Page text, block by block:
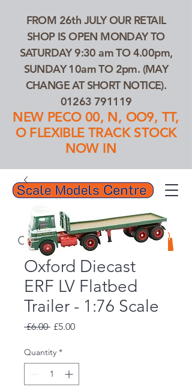
01263 791119
FROM 26th JULY OUR RETAIL
SHOP IS OPEN MONDAY TO
SATURDAY 9:30 am TO 4.00pm,
SUNDAY 10am TO 2pm. (MAY
CHANGE AT SHORT NOTICE).
01263 791119
NEW PECO 00, N, OO9, TT,
O FLEXIBLE TRACK STOCK
NOW IN
Search Our Products...
Oxford Diecast
ERF LV Flatbed
Trailer - 1:76 Scale
£6.00 Regular
£5.00Sale
Quantity *